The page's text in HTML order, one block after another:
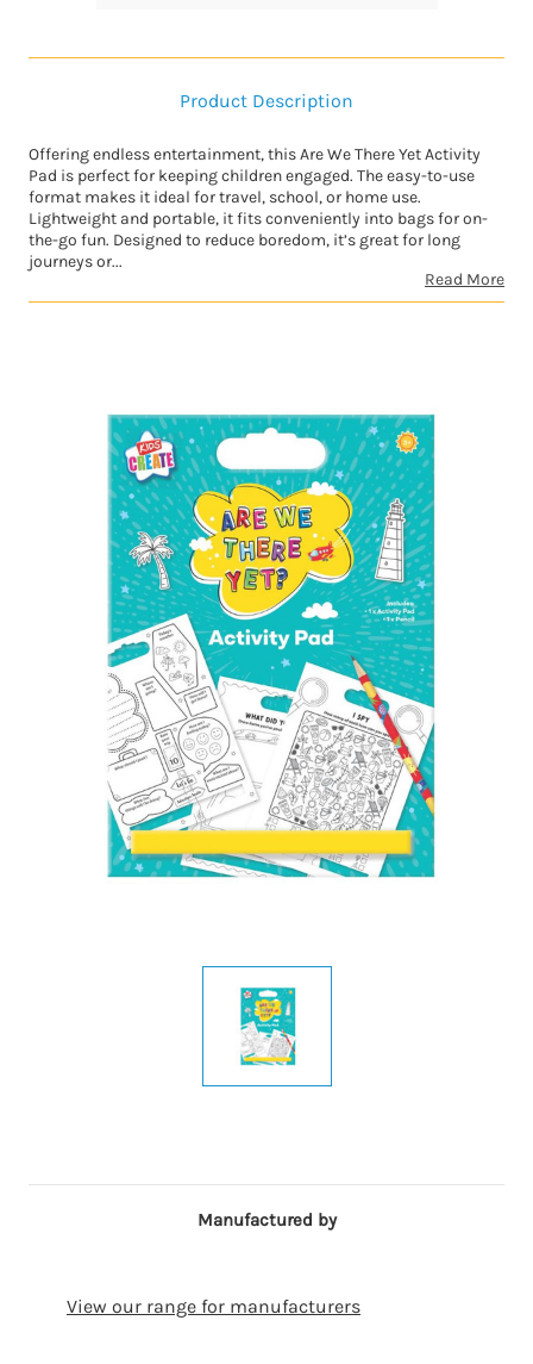
Product Description
Offering endless entertainment, this Are We There Yet Activity
Pad is perfect for keeping children engaged. The easy-to-use
format makes it ideal for travel, school, or home use.
Lightweight and portable, it fits conveniently into bags for on-
the-go fun. Designed to reduce boredom, it’s great for long
journeys or...
Read More
Manufactured by
View our range for manufacturers